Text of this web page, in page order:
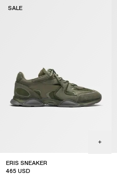
ERIS SNEAKER
465 USD
SALE